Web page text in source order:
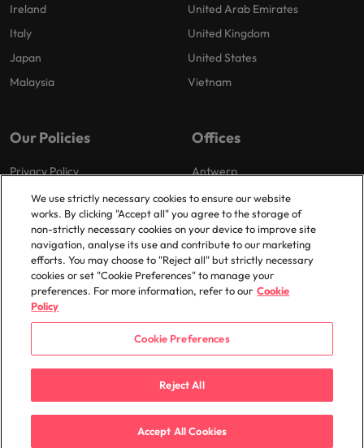
Ireland
Italy
Japan
Malaysia
United Arab Emirates
United Kingdom
United States
Vietnam
Our Policies
Privacy Policy
Cookies Policy
Policy Library
Offices
Antwerp
Brussels
Ghent
Groot-Bijgaarden
Zaventem
© 2025 Robert Walters Plc. All Rights Reserved.
We use strictly necessary cookies to ensure our website
works. By clicking "Accept all" you agree to the storage of
non-strictly necessary cookies on your device to improve site
navigation, analyse its use and contribute to our marketing
efforts. You may choose to "Reject all" but strictly necessary
cookies or set "Cookie Preferences" to manage your
preferences. For more information, refer to our Cookie
Policy
Cookie Preferences
Reject All
Accept All Cookies